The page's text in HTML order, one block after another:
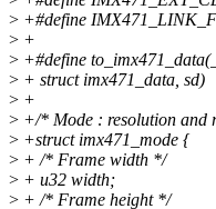
> +#define
> +
> +#define
> + struct imx471_data, sd)
> +
> +/* Mode : resolution and
> +struct imx471_mode {
> + /* Frame width */
> + u32 width;
> + /* Frame height */